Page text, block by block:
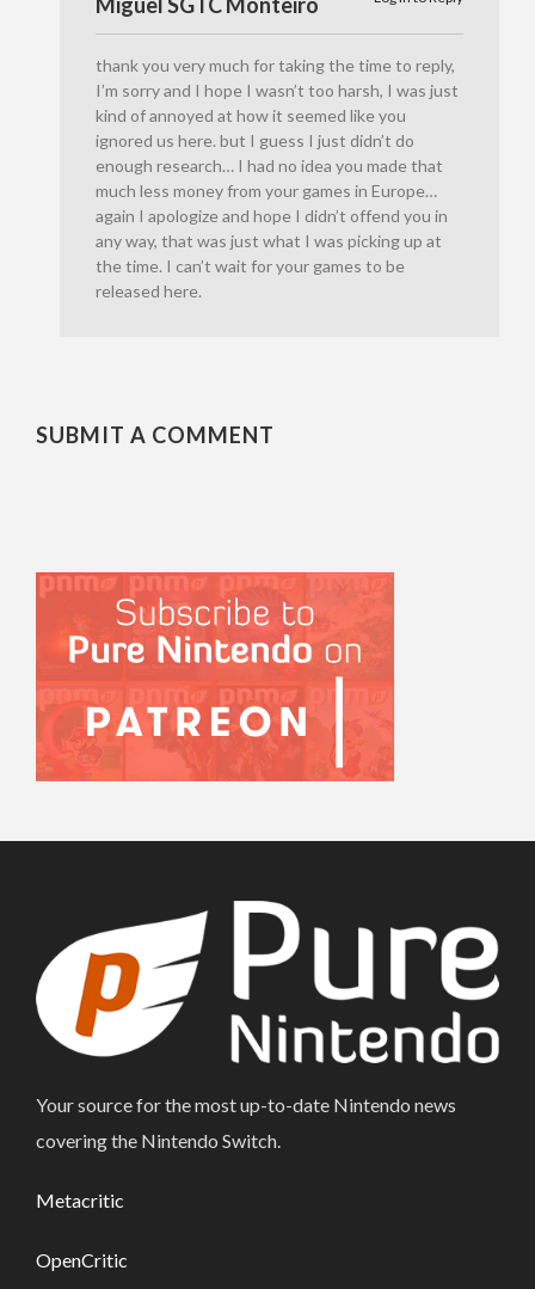
thank you very much for taking the time to reply,
I’m sorry and I hope I wasn’t too harsh, I was just
kind of annoyed at how it seemed like you
ignored us here. but I guess I just didn’t do
enough research… I had no idea you made that
much less money from your games in Europe…
again I apologize and hope I didn’t offend you in
any way, that was just what I was picking up at
the time. I can’t wait for your games to be
released here.
SUBMIT A COMMENT
Your source for the most up-to-date Nintendo news
covering the Nintendo Switch.
Metacritic
OpenCritic